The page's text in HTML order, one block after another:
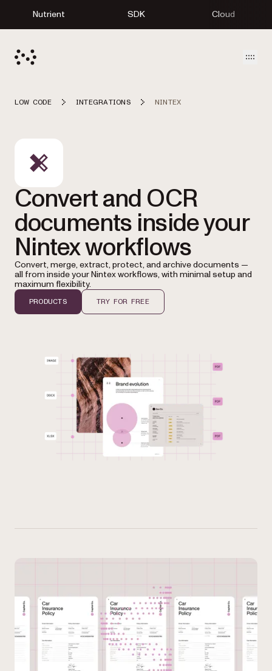
Nutrient SDK Cloud
LOW CODE INTEGRATIONS NINTEX
Convert and OCR
documents inside your
Nintex workflows
Convert, merge, extract, protect, and archive documents —
all from inside your Nintex workflows, with minimal setup and
maximum flexibility.
PRODUCTS TRY FOR FREE